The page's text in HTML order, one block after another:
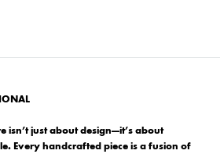
isn’t just about design—it’s about
Every handcrafted piece is a fusion of